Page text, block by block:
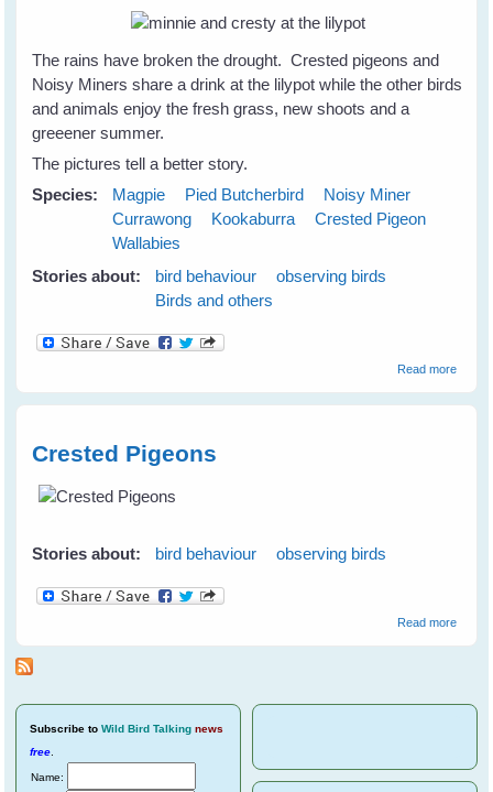
The rains have broken the drought. Crested pigeons and
Noisy Miners share a drink at the lilypot while the other birds
and animals enjoy the fresh grass, new shoots and a
greeener summer.
The pictures tell a better story.
Species:
Magpie Pied Butcherbird
Noisy Miner
Currawong
Kookaburra
Crested Pigeon
Wallabies
Stories about:
bird behaviour
observing birds
Birds and others
Read moreabout
Crested Pigeons
Stories about: bird behaviour observing birds
Read moreabout
Subscribe to Wild Bird Talking news
free
Name: